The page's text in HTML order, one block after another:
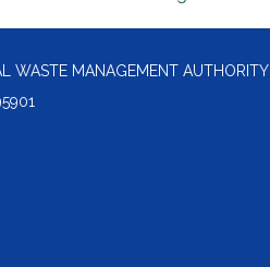
WASTE MANAGEMENT AUTHORITY